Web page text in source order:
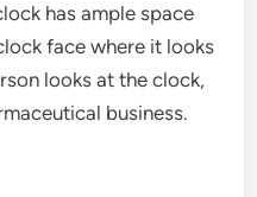
has ample space
face where it looks
looks at the clock,
business.